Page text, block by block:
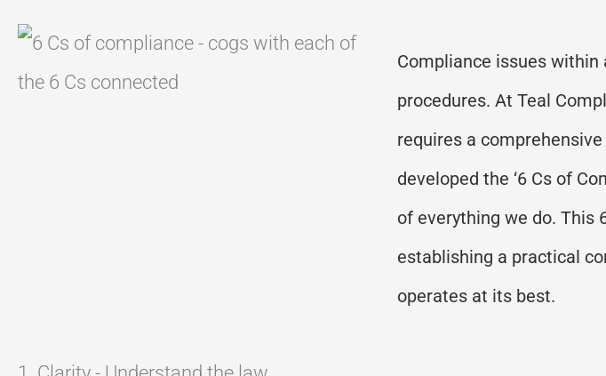
Compliance issues within
procedures. At Teal
requires a
developed the ‘6 Cs of
of everything we do. This
establishing a practical
operatesat its best.